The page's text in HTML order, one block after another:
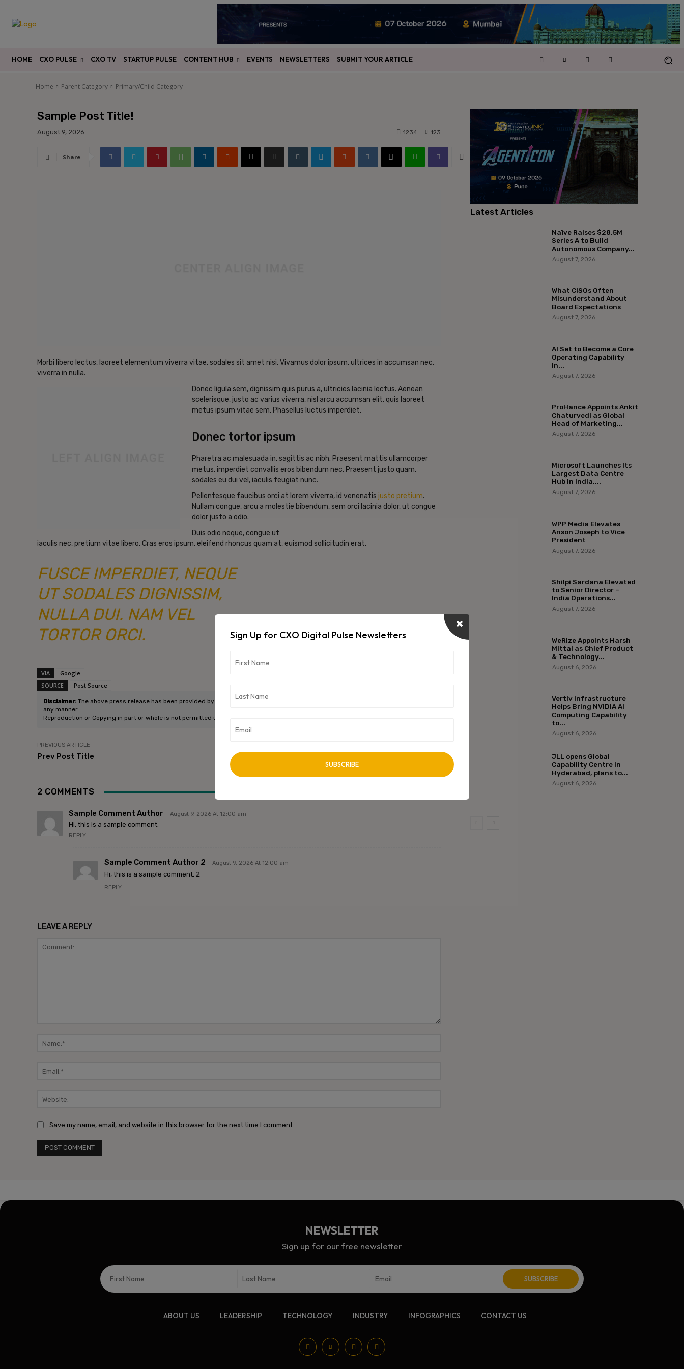
HOME CXO PULSE CXO TV STARTUP PULSE CONTENT HUB EVENTS NEWSLETTERS SUBMIT YOUR ARTICLE
Home Parent Category Primary/Child Category
Sample Post Title!
August 9, 2026 123
1234
Share
Morbi libero lectus, laoreet elementum viverra vitae, sodales sit amet nisi. Vivamus dolor ipsum, ultrices in accumsan nec,
viverra in nulla.
Donec ligula sem, dignissim quis purus a, ultricies lacinia lectus. Aenean
scelerisque, justo ac varius viverra, nisl arcu accumsan elit, quis laoreet
metus ipsum vitae sem. Phasellus luctus imperdiet.
Donec tortor ipsum
Pharetra ac malesuada in, sagittis ac nibh. Praesent mattis ullamcorper
metus, imperdiet convallis eros bibendum nec. Praesent justo quam,
sodales eu dui vel, iaculis feugiat nunc.
Pellentesque faucibus orci at lorem viverra, id venenatis justo pretium.
Nullam congue, arcu a molestie bibendum, sem orci lacinia dolor, ut congue
dolor justo a odio.
Duis odio neque, congue ut
iaculis nec, pretium vitae libero. Cras eros ipsum, eleifend rhoncus quam at, euismod sollicitudin erat.
FUSCE IMPERDIET, NEQUE
UT SODALES DIGNISSIM,
NULLA DUI. NAM VEL
TORTOR ORCI.
VIA
Google
SOURCE
Post Source
Disclaimer: The above press release has been provided by Enlight Metals. CXO Digital Pulse holds no responsibility for its content in
any manner.
Reproduction or Copying in part or whole is not permitted unless approved by author.
PREVIOUS ARTICLE
Prev Post Title
2 COMMENTS
Sample Comment Author August 9, 2026 At 12:00 am
Hi, this is a sample comment.
REPLY
Sample Comment Author 2 August 9, 2026 At 12:00 am
Hi, this is a sample comment. 2
REPLY
LEAVE A REPLY
Save my name, email, and website in this browser for the next time I comment.
Latest Articles
Naïve Raises $28.5M
Series A to Build
Autonomous Company...
August 7, 2026
What CISOs Often
Misunderstand About
Board Expectations
August 7, 2026
AI Set to Become a Core
Operating Capability
in...
August 7, 2026
ProHance Appoints Ankit
Chaturvedi as Global
Head of Marketing...
August 7, 2026
Microsoft Launches Its
Largest Data Centre
Hub in India,...
August 7, 2026
WPP Media Elevates
Anson Joseph to Vice
President
August 7, 2026
Shilpi Sardana Elevated
to Senior Director –
India Operations...
August 7, 2026
WeRize Appoints Harsh
Mittal as Chief Product
& Technology...
August 6, 2026
Vertiv Infrastructure
Helps Bring NVIDIA AI
Computing Capability
to...
August 6, 2026
JLL opens Global
Capability Centre in
Hyderabad, plans to...
August 6, 2026
NEWSLETTER
Sign up for our free newsletter
ABOUT US LEADERSHIP TECHNOLOGY INDUSTRY INFOGRAPHICS CONTACT US
Sign Up for CXO Digital Pulse Newsletters